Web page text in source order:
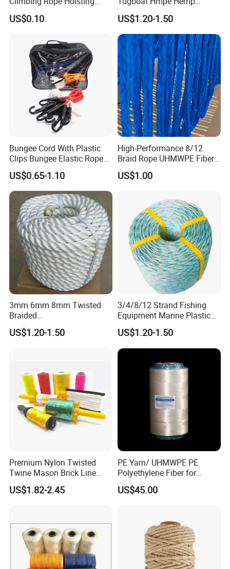
Polyester Mountain
Climbing Rope Roll
US$0.10
Metallic Hollow Core 12mm
UHMWPE Towing Rope
US$1.20-1.50
Bungee Cord With Plastic
Clips Bungee Elastic Rope
With Hook
US$0.65-1.10
High-Performance 8/12
Braid Rope UHMWPE Fiber
Rope for Marine
Towing/Lifting/Synthetic
US$1.00
3mm 6mm 8mm Twisted
Braided
PP/PE/Polyester/Nylon
Cotton Mixed Mooring Rope
US$1.20-1.50
3/4/8/12 Strand Fishing
Equipment Marine Plastic
Polyester PP Nylon Mooring
Polypropylene Ship
US$1.20-1.50
Premium Nylon Twisted
Twine Mason Brick Line
Braided Twine Ideal for
Fishing Gardening Building
US$1.82-2.45
PE Yarn/ UHMWPE PE
Polyethylene Fiber for
Fishing Line
US$45.00